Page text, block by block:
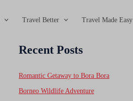
Travel Better Travel Made Easy
Recent Posts
Romantic Getaway to Bora Bora
Borneo Wildlife Adventure